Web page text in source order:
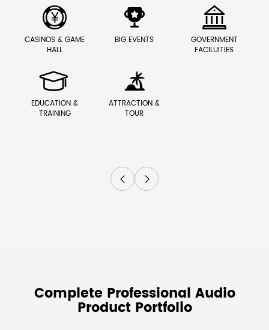

CASINOS & GAME
HALL

BIG EVENTS

GOVERNMENT
FACILUITIES

EDUCATION &
TRAINING

ATTRACTION &
TOUR
 
Complete Professional Audio
Product Portfolio